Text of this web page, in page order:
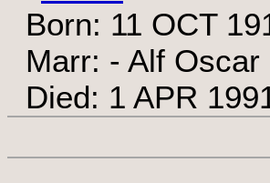
Born: 11 OCT
Marr: - Alf Oscar
Died: 1 APR